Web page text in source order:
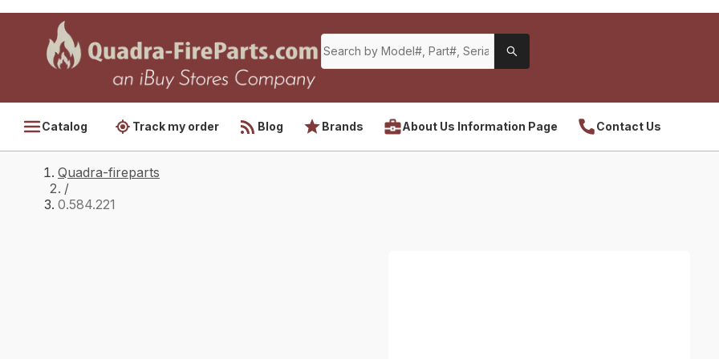
Catalog Track my order Blog Brands About Us Information Page Contact Us
Quadra-fireparts
/
0.584.221